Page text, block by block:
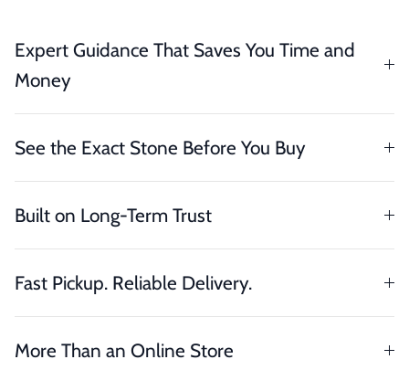
Expert Guidance That Saves You Time and
Money
See the Exact Stone Before You Buy
Built on Long-Term Trust
Fast Pickup. Reliable Delivery.
More Than an Online Store